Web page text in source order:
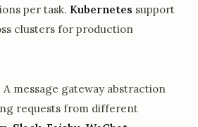
per task. Kubernetes support
clusters for production
A message gateway abstraction
requests from different